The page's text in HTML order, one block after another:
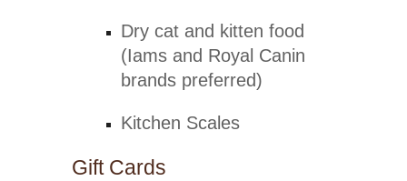
Dry cat and kitten food
(Iams and Royal Canin
brands preferred)
Kitchen Scales
Gift Cards